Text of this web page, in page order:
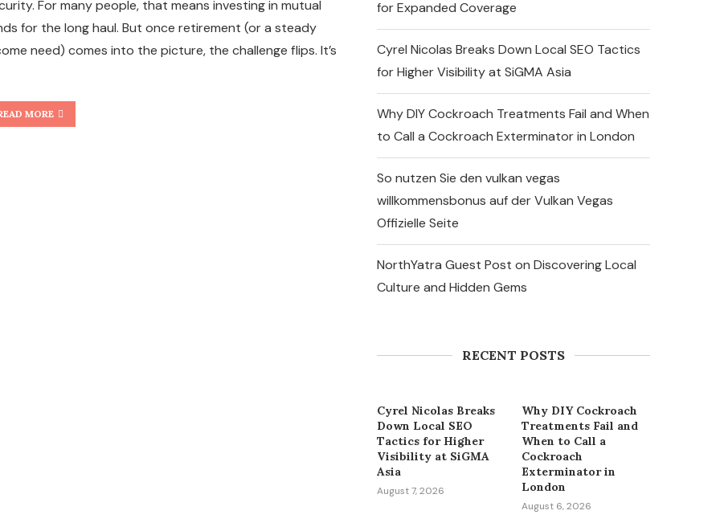
For many people, that means investing in mutual
for the long haul. But once retirement (or a steady
need) comes into the picture, the challenge flips. It’s
MORE
for Expanded Coverage
Cyrel Nicolas Breaks Down Local SEO Tactics
for Higher Visibility at SiGMA Asia
Why DIY Cockroach Treatments Fail and When
to Call a Cockroach Exterminator in London
So nutzen Sie den vulkan vegas
willkommensbonus auf der Vulkan Vegas
Offizielle Seite
NorthYatra Guest Post on Discovering Local
Culture and Hidden Gems
RECENT POSTS
Express Sunrooms of the
Teams...
Cyrel Nicolas Breaks
Down Local SEO
Tactics for Higher
Visibility at SiGMA
Asia
August 7, 2026
Why DIY Cockroach
Treatments Fail and
When to Call a
Cockroach
Exterminator in
London
August 6, 2026